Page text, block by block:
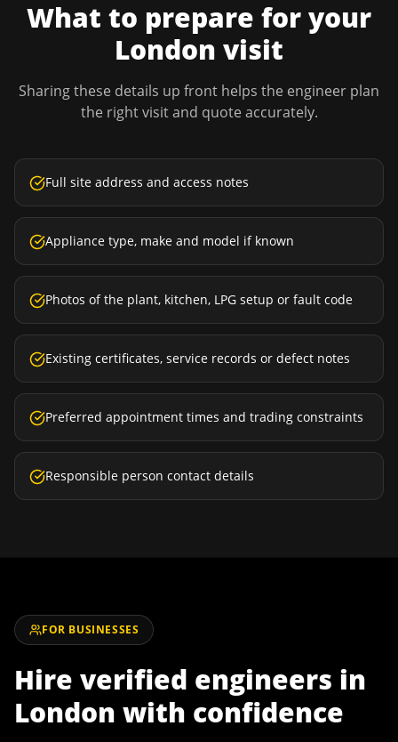
What to prepare for your
London visit
Sharing these details up front helps the engineer plan
the right visit and quote accurately.
Full site address and access notes
Appliance type, make and model if known
Photos of the plant, kitchen, LPG setup or fault code
Existing certificates, service records or defect notes
Preferred appointment times and trading constraints
Responsible person contact details
FOR BUSINESSES
Hire verified engineers in
London with confidence